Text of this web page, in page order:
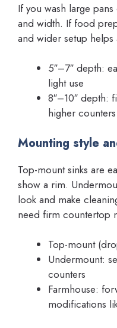
If you wash large
and width. If food
and wider setup
5″–7″ depth:
light use
8″–10″ depth:
higher
Mounting style
Top-mount sinks are
show a rim.
look and make
need firm countertop
Top-mount
Undermount:
counters
Farmhouse:
modifications